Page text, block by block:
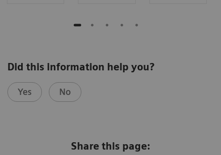
Did this information help you?
Yes No
Share this page: